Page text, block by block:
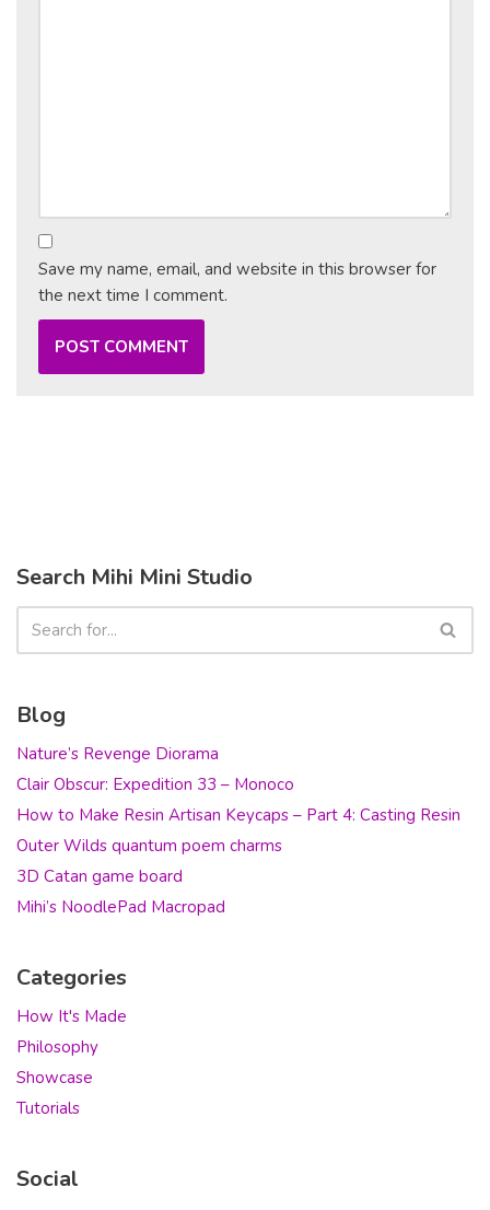
Save my name, email, and website in this browser for
the next time I comment.
Search Mihi Mini Studio
Blog
Nature’s Revenge Diorama
Clair Obscur: Expedition 33 – Monoco
How to Make Resin Artisan Keycaps – Part 4: Casting Resin
Outer Wilds quantum poem charms
3D Catan game board
Mihi’s NoodlePad Macropad
Categories
How It's Made
Philosophy
Showcase
Tutorials
Social